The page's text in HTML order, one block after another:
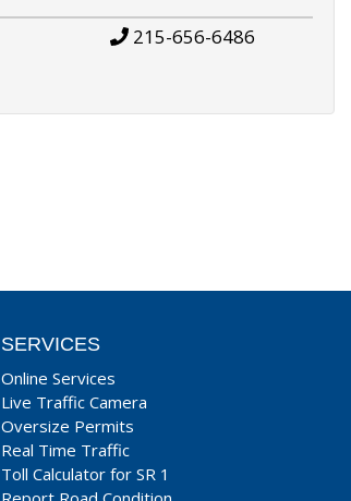
215-656-6486
SERVICES
Online Services
Live Traffic Camera
Oversize Permits
Real Time Traffic
Toll Calculator for SR 1